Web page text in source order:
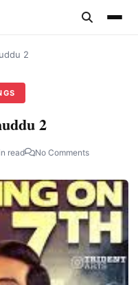
2
2
read No Comments